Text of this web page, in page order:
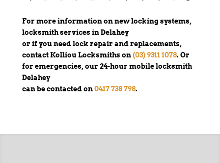
For more information on new locking systems,
locksmith services in Delahey
or if you need lock repair and replacements,
contact Kolliou Locksmiths on(03) 9311 1078. Or
for emergencies, our 24-hour mobile locksmith
Delahey
can be contacted on0417 738 798.